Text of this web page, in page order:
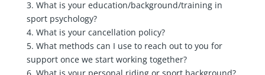
3. What is your education/background/training in
sport psychology?
4. What is your cancellation policy?
5. What methods can I use to reach out to you for
support once we start working together?